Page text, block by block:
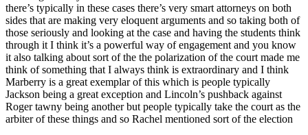
there’s typically in these cases there’s very smart attorneys on both
sides that are making very eloquent arguments and so taking both of
those seriously and looking at the case and having the students think
through it I think it’s a powerful way of engagement and you know
it also talking about sort of the the polarization of the court made me
think of something that I always think is extraordinary and I think
Marberry is a great exemplar of this which is people typically
Jackson being a great exception and Lincoln’s pushback against
Roger tawny being another but people typically take the court as the
arbiter of these things and so Rachel mentioned sort of the election